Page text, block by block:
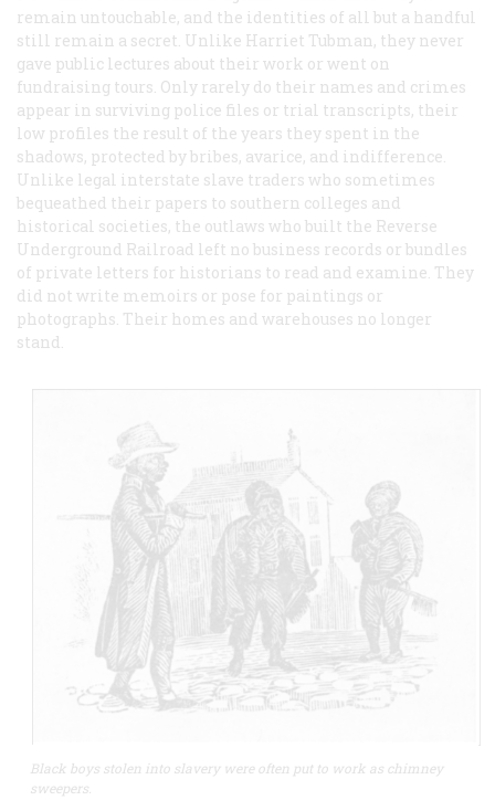
remain untouchable, and the identities of all but a handful
still remain a secret. Unlike Harriet Tubman, they never
gave public lectures about their work or went on
fundraising tours. Only rarely do their names and crimes
appear in surviving police files or trial transcripts, their
low profiles the result of the years they spent in the
shadows, protected by bribes, avarice, and indifference.
Unlike legal interstate slave traders who sometimes
bequeathed their papers to southern colleges and
historical societies, the outlaws who built the Reverse
Underground Railroad left no business records or bundles
of private letters for historians to read and examine. They
did not write memoirs or pose for paintings or
photographs. Their homes and warehouses no longer
stand.
Black boys stolen into slavery were often put to work as chimney
sweepers.